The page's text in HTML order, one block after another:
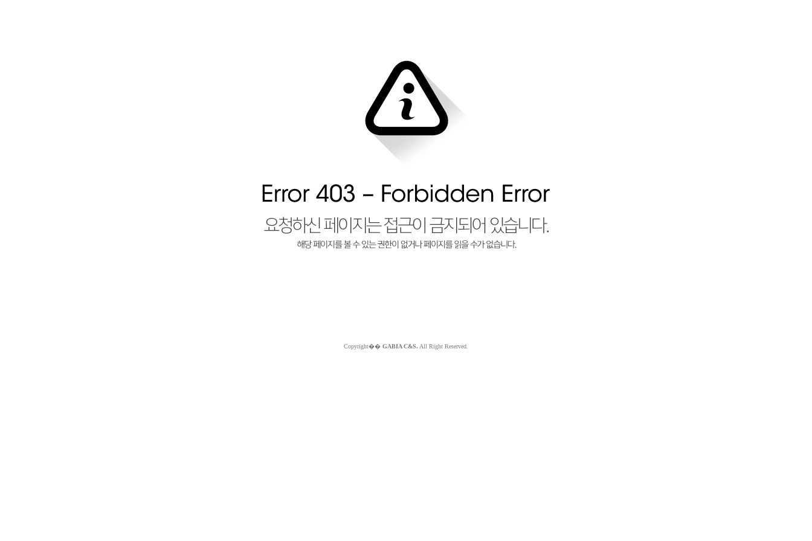
Copyright�� GABIA C&S. All Right Reserved.